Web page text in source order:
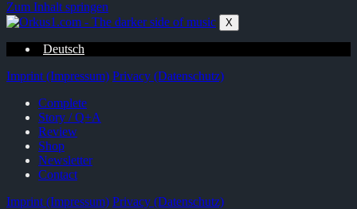
Zum Inhalt springen
X
Deutsch
Imprint (Impressum) Privacy (Datenschutz)
Complete
Story / Q+A
Review
Shop
Newsletter
Contact
Imprint (Impressum) Privacy (Datenschutz)